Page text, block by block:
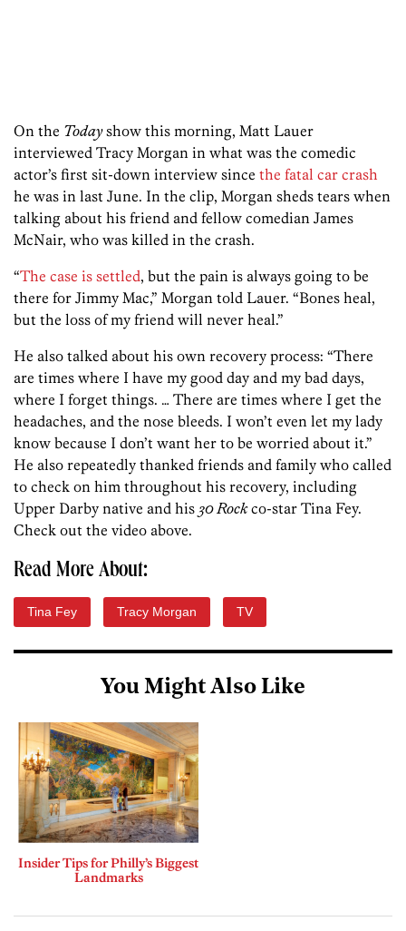
On the Todayshow this morning, Matt Lauer
interviewed Tracy Morgan in what was the comedic
actor’s first sit-down interview since the fatal car crash
he was in last June. In the clip, Morgan sheds tears when
talking about his friend and fellow comedian James
McNair, who was killed in the crash.
“The case is settled, but the pain is always going to be
there for Jimmy Mac,” Morgan told Lauer. “Bones heal,
but the loss of my friend will never heal.”
He also talked about his own recovery process: “There
are times where I have my good day and my bad days,
where I forget things. … There are times where I get the
headaches, and the nose bleeds. I won’t even let my lady
know because I don’t want her to be worried about it.”
He also repeatedly thanked friends and family who called
to check on him throughout his recovery, including
Upper Darby native and his 30 Rockco-star Tina Fey.
Check out the video above.
Read More About:
Tina Fey Tracy Morgan TV
You Might Also Like
Insider Tips for Philly’s Biggest
Landmarks